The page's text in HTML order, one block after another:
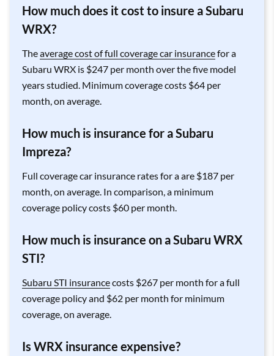
How much does it cost to insure a Subaru
WRX?
Theaverage cost of full coverage car insurancefor a
Subaru WRX is $247 per month over the five model
years studied. Minimum coverage costs $64 per
month, on average.
How much is insurance for a Subaru
Impreza?
Full coverage car insurance rates for a are $187 per
month, on average. In comparison, a minimum
coverage policy costs $60 per month.
How much is insurance on a Subaru WRX
STI?
Subaru STI insurancecosts $267 per month for a full
coverage policy and $62 per month for minimum
coverage, on average.
Is WRX insurance expensive?